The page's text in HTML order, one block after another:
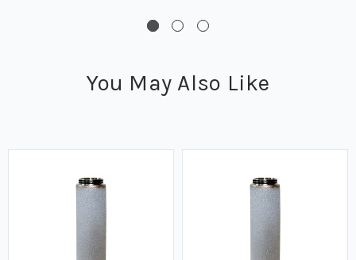
You May Also Like